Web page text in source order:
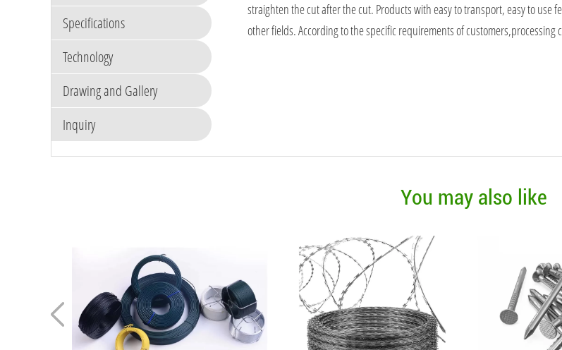
Specifications
Technology
Drawing and Gallery
Inquiry
straighten the cut after the cut. Products with easy to transport, easy to
other fields. According to the specific requirements of
You may also like